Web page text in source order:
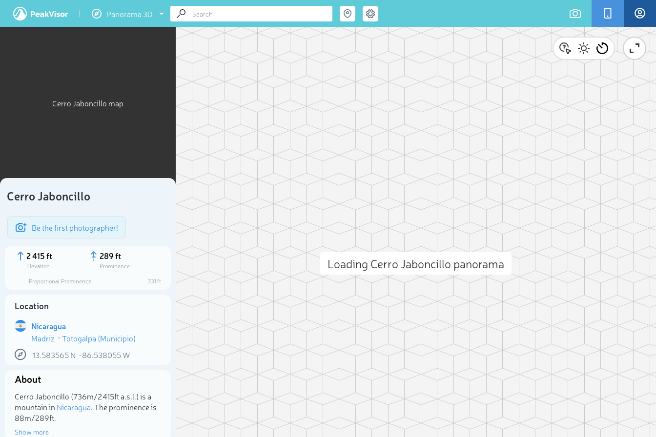
Panorama 3D
Cerro Jaboncillo map
Cerro Jaboncillo
Be the first photographer!
2 415 ft
Elevation
289 ft
Prominence
Proportional Prominence
331 ft
Location
Nicaragua
Madriz
Totogalpa (Municipio)
13.583565N -86.538055W
About
Cerro Jaboncillo (736m/2 415ft a.s.l.) is a
mountain in Nicaragua. The prominence is
88m/289ft.
Show more
Loading Cerro Jaboncillo panorama
Select photo